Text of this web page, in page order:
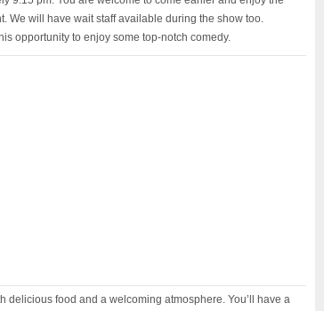
We will have wait staff available during the show too.
opportunity to enjoy some top-notch comedy.
delicious food and a welcoming atmosphere. You’ll have a